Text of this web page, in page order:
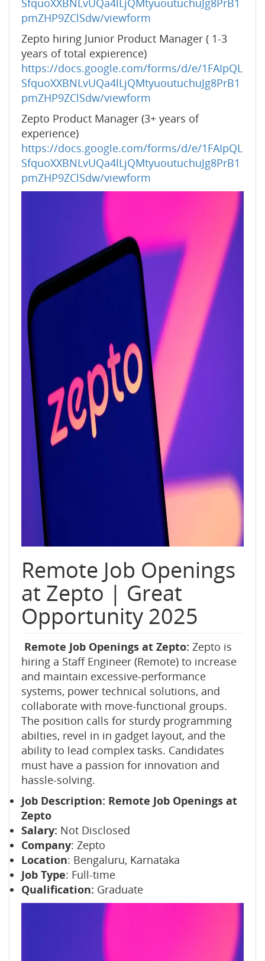
SfquoXXBNLvUQa4lLjQMtyuoutuchuJg8PrB1
pmZHP9ZClSdw/viewform
Zepto hiring Junior Product Manager ( 1-3
years of total expierence)
https://docs.google.com/forms/d/e/1FAIpQL
SfquoXXBNLvUQa4lLjQMtyuoutuchuJg8PrB1
pmZHP9ZClSdw/viewform
Zepto Product Manager (3+ years of
experience)
https://docs.google.com/forms/d/e/1FAIpQL
SfquoXXBNLvUQa4lLjQMtyuoutuchuJg8PrB1
pmZHP9ZClSdw/viewform
Remote Job Openings
at Zepto | Great
Opportunity 2025
Remote Job Openings at Zepto: Zepto is
hiring a Staff Engineer (Remote) to increase
and maintain excessive-performance
systems, power technical solutions, and
collaborate with move-functional groups.
The position calls for sturdy programming
abilties, revel in in gadget layout, and the
ability to lead complex tasks. Candidates
must have a passion for innovation and
hassle-solving.
Job Description: Remote Job Openings at
Zepto
Salary: Not Disclosed
Company: Zepto
Location: Bengaluru, Karnataka
Job Type: Full-time
Qualification: Graduate